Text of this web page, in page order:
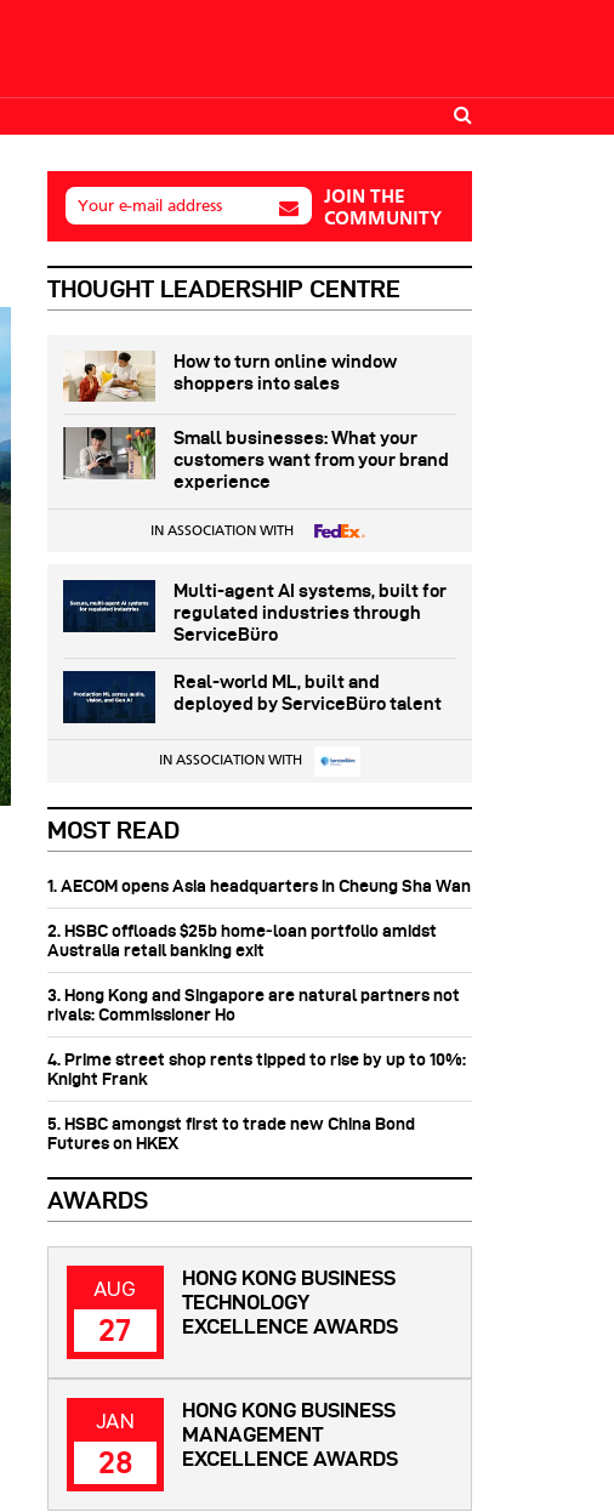
Your e-mail address
JOIN THE
COMMUNITY
THOUGHT LEADERSHIP CENTRE
How to turn online window
shoppers into sales
Small businesses: What your
customers want from your brand
experience
IN ASSOCIATION WITH
Multi-agent AI systems, built for
regulated industries through
ServiceBüro
Real-world ML, built and
deployed by ServiceBüro talent
IN ASSOCIATION WITH
MOST READ
1. AECOM opens Asia headquarters in Cheung Sha Wan
2. HSBC offloads $25b home‑loan portfolio amidst
Australia retail banking exit
3. Hong Kong and Singapore are natural partners not
rivals: Commissioner Ho
4. Prime street shop rents tipped to rise by up to 10%:
Knight Frank
5. HSBC amongst first to trade new China Bond
Futures on HKEX
AWARDS
AUG
27
HONG KONG BUSINESS
TECHNOLOGY
EXCELLENCE AWARDS
JAN
28
HONG KONG BUSINESS
MANAGEMENT
EXCELLENCE AWARDS